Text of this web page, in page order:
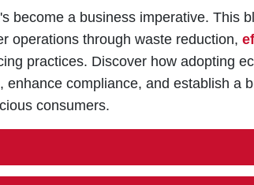
become a business imperative. This
operations through waste reduction,
practices. Discover how adopting
compliance, and establish a
consumers.